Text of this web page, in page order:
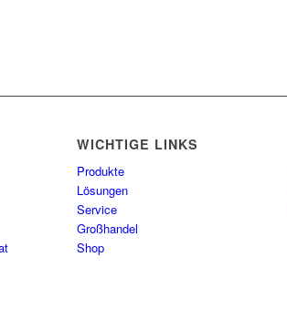
WICHTIGE LINKS
Produkte
Lösungen
Service
Großhandel
Shop